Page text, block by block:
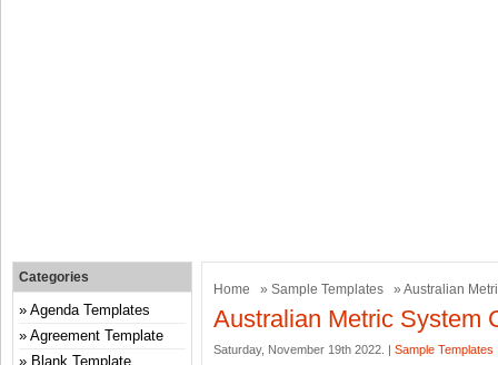
Home » Sample Templates » Australian
Australian Metric System
Saturday, November 19th 2022. | Sample Templates
Categories
Agenda Templates
Agreement Template
Blank Template